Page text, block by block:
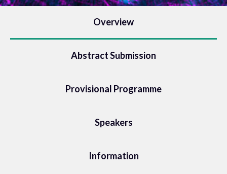
Overview
Abstract Submission
Provisional Programme
Speakers
Information